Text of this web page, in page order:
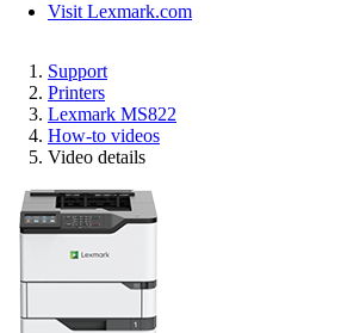
Visit Lexmark.com
Support
Printers
Lexmark MS822
How-to videos
Video details